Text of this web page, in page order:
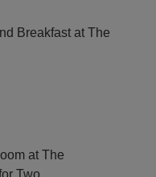
Breakfast at The
at The